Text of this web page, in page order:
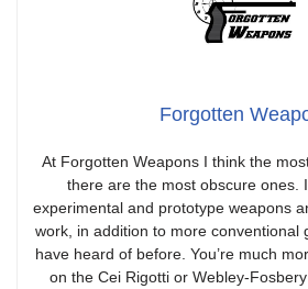
Forgotten
At Forgotten Weapons I think the
there are the most obscure ones.
experimental and prototype weapons
work, in addition to more conventional
have heard of before. You’re much
on the Cei Rigotti or Webley-